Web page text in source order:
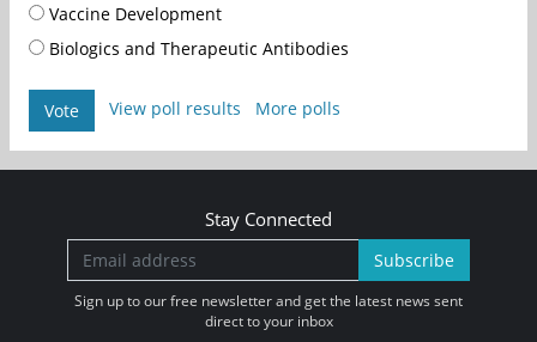
Vaccine Development
Biologics and Therapeutic Antibodies
Vote View poll results More polls
Stay Connected
Subscribe
Sign up to our free newsletter and get the latest news sent
direct to your inbox